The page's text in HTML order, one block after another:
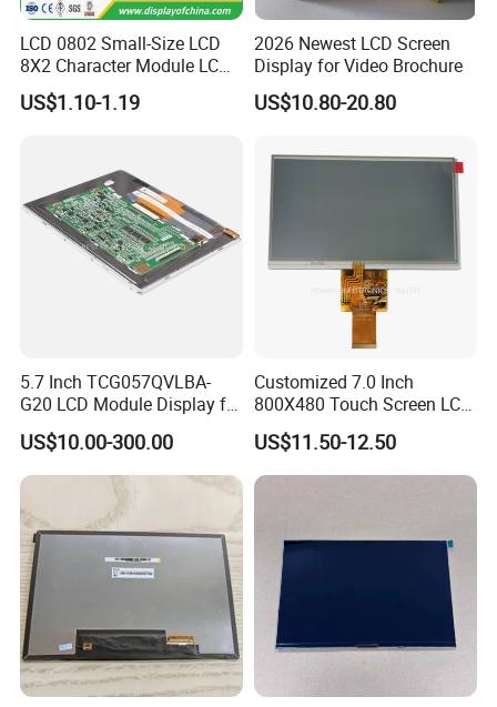
LCD 0802 Small-Size LCD
8X2 Character Module LCM
Module COB Screen Display
US$1.10-1.19
2026 Newest LCD Screen
Display for Video Brochure
US$10.80-20.80
5.7 Inch TCG057QVLBA-
G20 LCD Module Display for
HMI Automated equipment
TFT screen
US$10.00-300.00
Customized 7.0 Inch
800X480 Touch Screen LCD
Display RGB 40pin LCD
Display
US$11.50-12.50